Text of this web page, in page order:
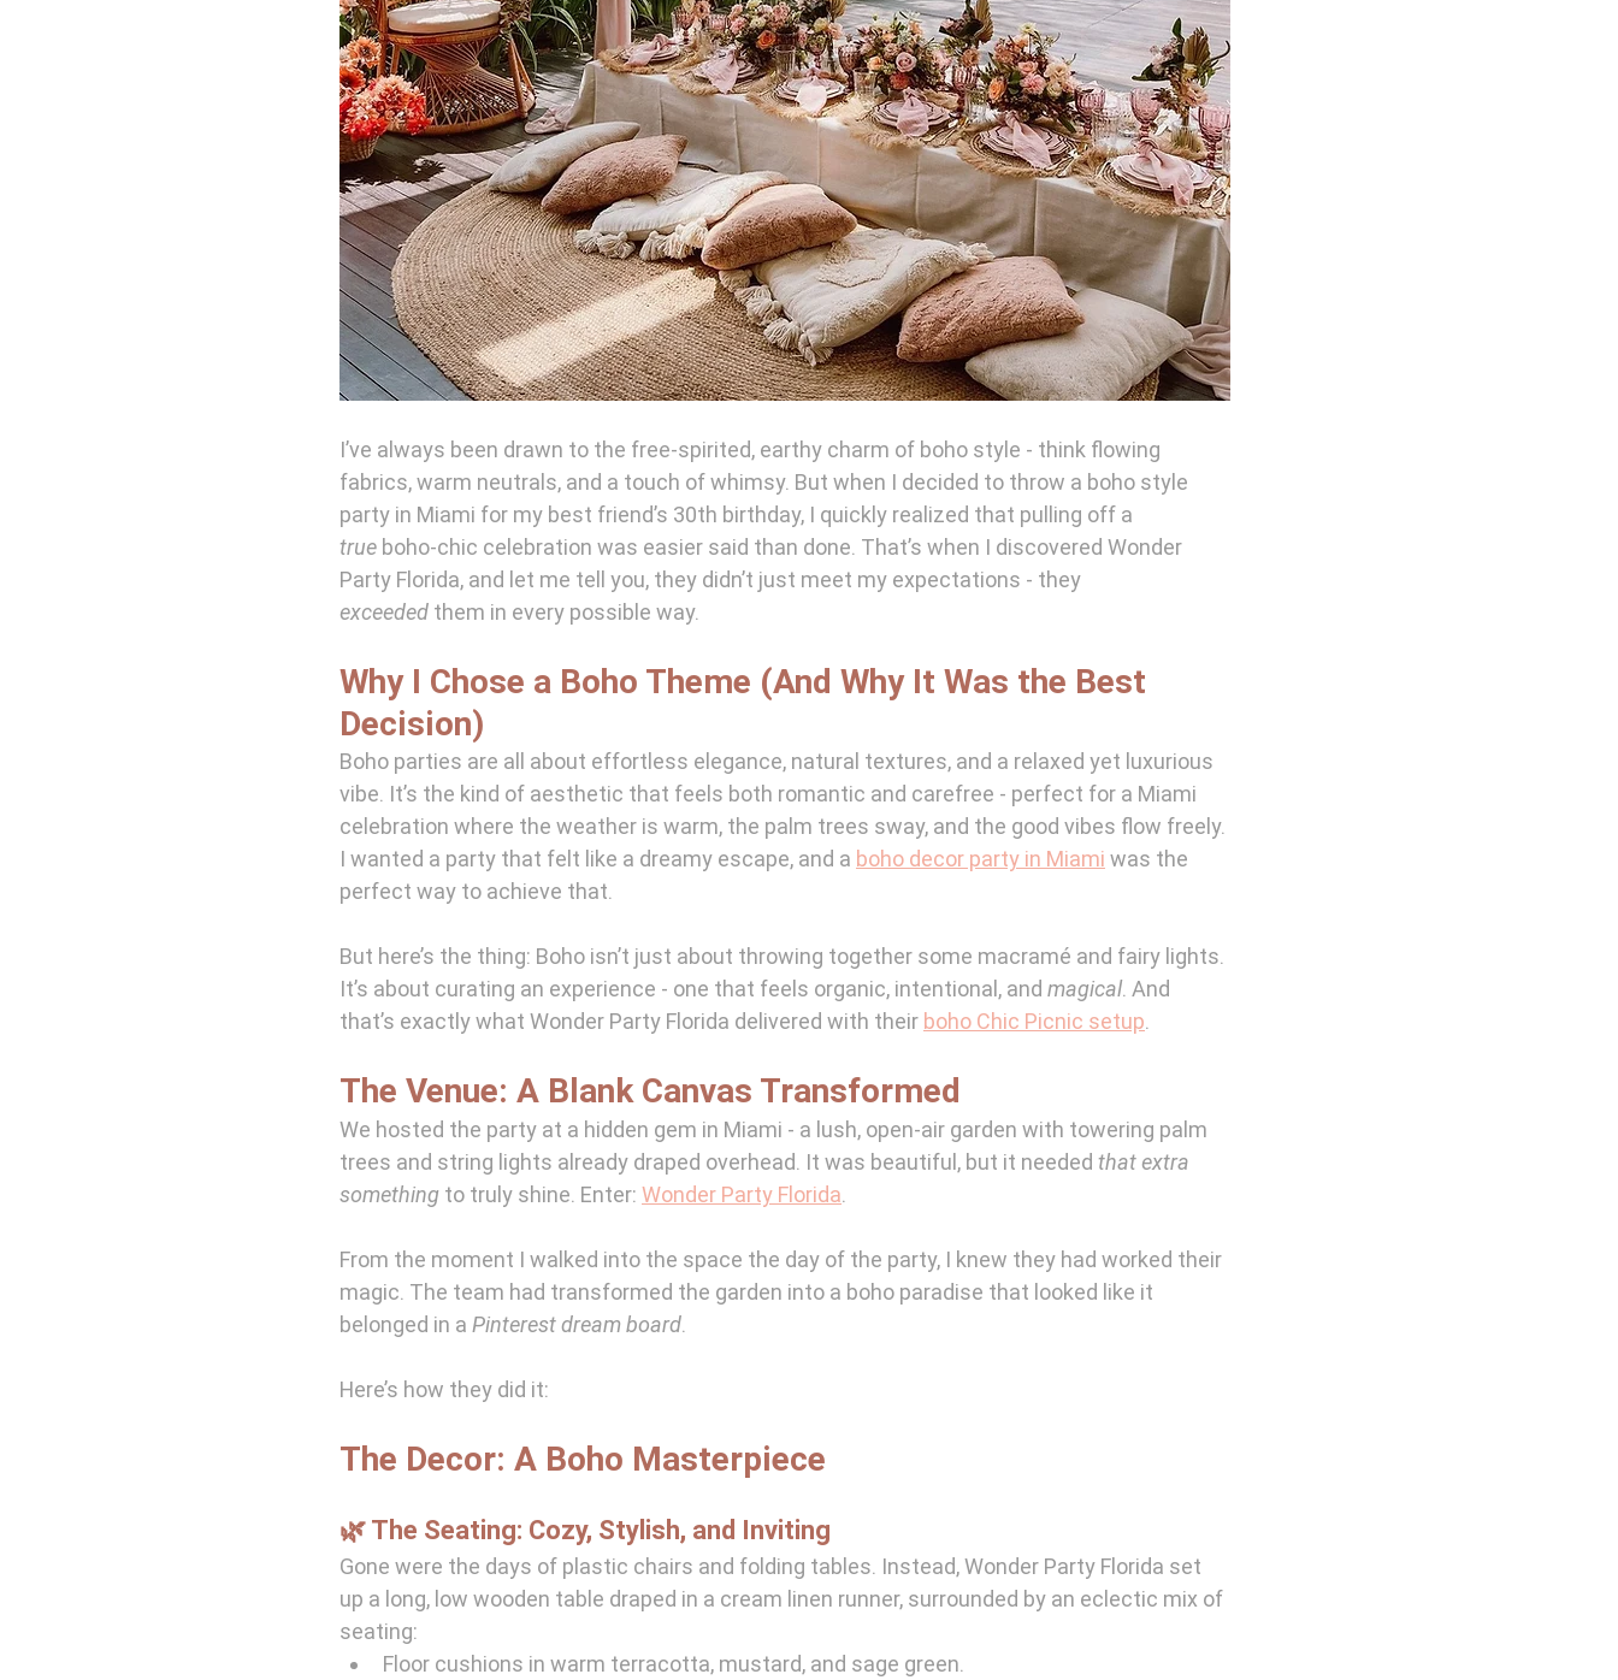
I’ve always been drawn to the free-spirited, earthy charm of boho style - think flowing
fabrics, warm neutrals, and a touch of whimsy. But when I decided to throw a boho style
party in Miami for my best friend’s 30th birthday, I quickly realized that pulling off a
true boho-chic celebration was easier said than done. That’s when I discovered Wonder
Party Florida, and let me tell you, they didn’t just meet my expectations - they
exceeded them in every possible way.
Why I Chose a Boho Theme (And Why It Was the Best
Decision)
Boho parties are all about effortless elegance, natural textures, and a relaxed yet luxurious
vibe. It’s the kind of aesthetic that feels both romantic and carefree - perfect for a Miami
celebration where the weather is warm, the palm trees sway, and the good vibes flow freely.
I wanted a party that felt like a dreamy escape, and a boho decor party in Miami was the
perfect way to achieve that.
But here’s the thing: Boho isn’t just about throwing together some macramé and fairy lights.
It’s about curating an experience - one that feels organic, intentional, and magical. And
that’s exactly what Wonder Party Florida delivered with their boho Chic Picnic setup.
The Venue: A Blank Canvas Transformed
We hosted the party at a hidden gem in Miami - a lush, open-air garden with towering palm
trees and string lights already draped overhead. It was beautiful, but it needed that extra
something to truly shine. Enter: Wonder Party Florida.
From the moment I walked into the space the day of the party, I knew they had worked their
magic. The team had transformed the garden into a boho paradise that looked like it
belonged in a Pinterest dream board.
Here’s how they did it:
The Decor: A Boho Masterpiece
🌿 The Seating: Cozy, Stylish, and Inviting
Gone were the days of plastic chairs and folding tables. Instead, Wonder Party Florida set
up a long, low wooden table draped in a cream linen runner, surrounded by an eclectic mix of
seating:
Floor cushions in warm terracotta, mustard, and sage green.